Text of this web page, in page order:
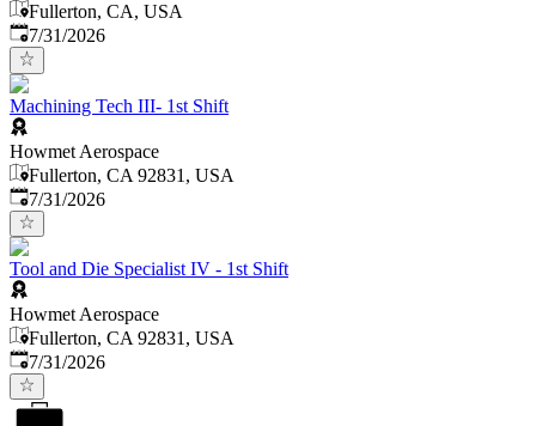
Fullerton, CA, USA
Published:
7/31/2026
Machining Tech III- 1st Shift
Howmet Aerospace
Fullerton, CA 92831, USA
Published:
7/31/2026
Tool and Die Specialist IV - 1st Shift
Howmet Aerospace
Fullerton, CA 92831, USA
Published:
7/31/2026